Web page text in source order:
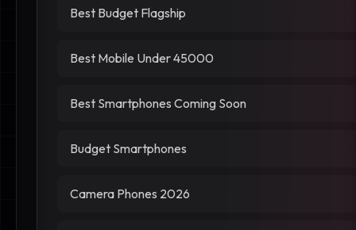
Best Budget Flagship
Best Mobile Under 45000
Best Smartphones Coming Soon
Budget Smartphones
Camera Phones 2026